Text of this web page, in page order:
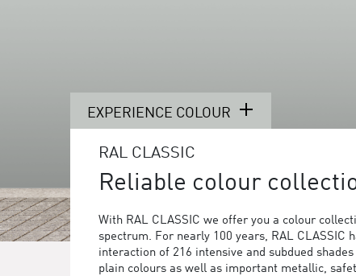
EXPERIENCE COLOUR
RAL CLASSIC
Reliable colour
With RAL CLASSIC we offer you a colour
spectrum. For nearly 100 years, RAL CLASSIC
interaction of 216 intensive and subdued
plain colours as well as important metallic,